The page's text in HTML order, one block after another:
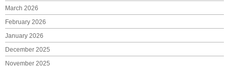
March 2026
February 2026
January 2026
December 2025
November 2025